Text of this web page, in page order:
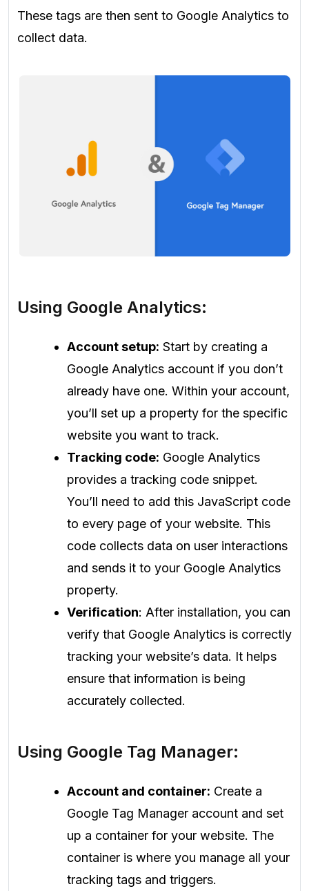
These tags are then sent to Google Analytics to
collect data.
Using Google Analytics:
Account setup: Start by creating a
Google Analytics account if you don’t
already have one. Within your account,
you’ll set up a property for the specific
website you want to track.
Tracking code: Google Analytics
provides a tracking code snippet.
You’ll need to add this JavaScript code
to every page of your website. This
code collects data on user interactions
and sends it to your Google Analytics
property.
Verification: After installation, you can
verify that Google Analytics is correctly
tracking your website’s data. It helps
ensure that information is being
accurately collected.
Using Google Tag Manager:
Account and container: Create a
Google Tag Manager account and set
up a container for your website. The
container is where you manage all your
tracking tags and triggers.